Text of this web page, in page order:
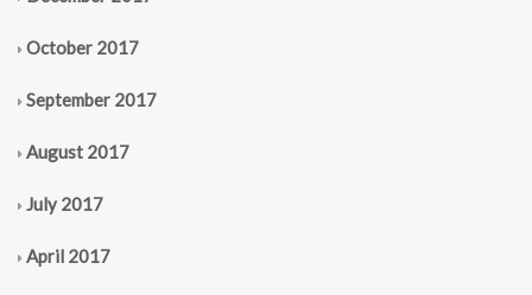
October 2017
September 2017
August 2017
July 2017
April 2017